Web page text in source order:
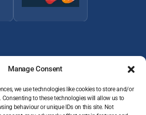
Manage Consent
we use technologies like cookies to store and/or
to these technologies will allow us to
behaviour or unique IDs on this site. Not
(Alton) Ltd Company number 09822128